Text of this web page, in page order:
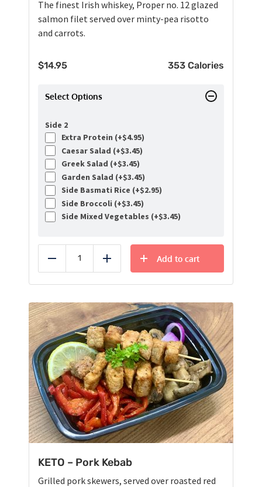
The finest Irish whiskey, Proper no. 12 glazed
salmon filet served over minty-pea risotto
and carrots.
$14.95 353 Calories
Select Options
Side 2
Extra Protein (+$4.95)
Caesar Salad (+$3.45)
Greek Salad (+$3.45)
Garden Salad (+$3.45)
Side Basmati Rice (+$2.95)
Side Broccoli (+$3.45)
Side Mixed Vegetables (+$3.45)
Reduce Add
Add to cart
KETO – Pork Kebab
Grilled pork skewers, served over roasted red